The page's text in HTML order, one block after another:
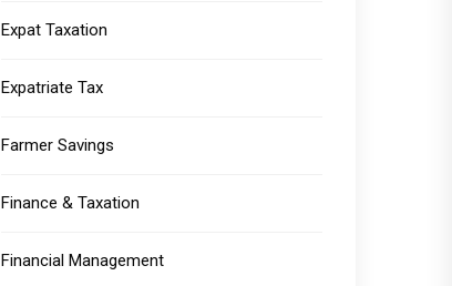
Expat Taxation
Expatriate Tax
Farmer Savings
Finance & Taxation
Financial Management